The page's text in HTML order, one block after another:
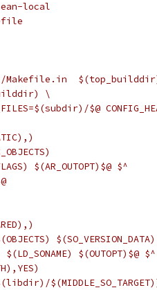
local
Makefile.in
\
$@
$(AR_OUTOPT)$@ $^
$(SO_VERSION_DATA)
$(LD_SONAME) $(OUTOPT)$@